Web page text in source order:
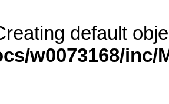
default
w0073168/